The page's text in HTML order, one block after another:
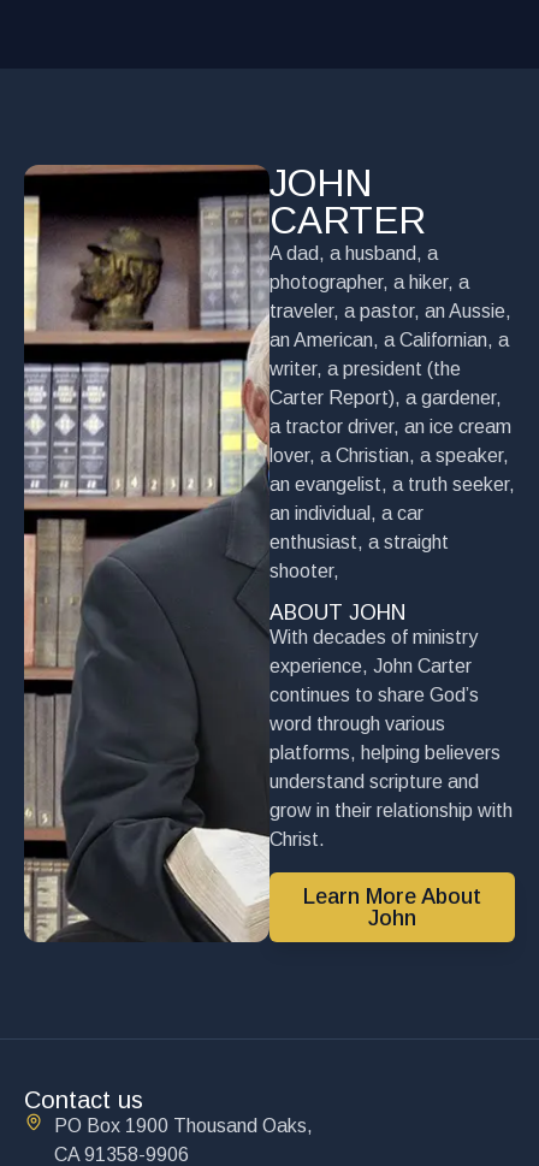
JOHN
CARTER
A dad, a husband, a
photographer, a hiker, a
traveler, a pastor, an Aussie,
an American, a Californian, a
writer, a president (the
Carter Report), a gardener,
a tractor driver, an ice cream
lover, a Christian, a speaker,
an evangelist, a truth seeker,
an individual, a car
enthusiast, a straight
shooter,
ABOUT JOHN
With decades of ministry
experience, John Carter
continues to share God’s
word through various
platforms, helping believers
understand scripture and
grow in their relationship with
Christ.
Learn More About
John
Contact us
PO Box 1900 Thousand Oaks,
CA 91358-9906